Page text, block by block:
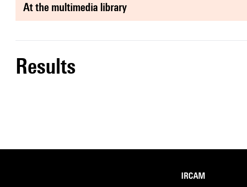
at the multimedia library
results
IRCAM